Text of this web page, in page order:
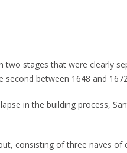
two stages that were clearly
second between 1648 and
in the building process,
consisting of three naves of